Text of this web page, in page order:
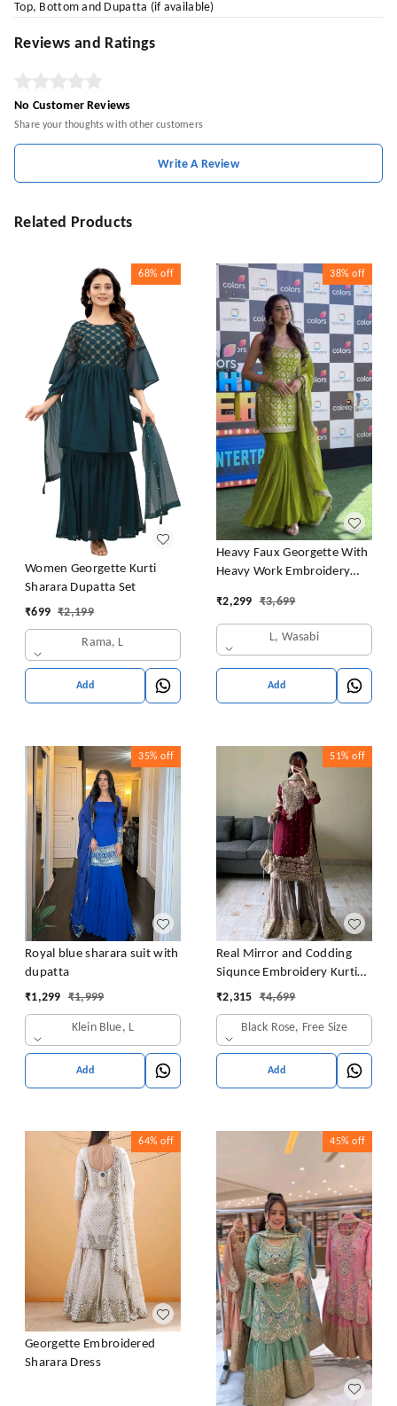
Top, Bottom and Dupatta (if available)
Reviews and Ratings
No Customer Reviews
Share your thoughts with other customers
Write A Review
Related Products
68% off
Women Georgette Kurti
Sharara Dupatta Set
₹699 ₹2,199
Rama, L
Add
38% off
Heavy Faux Georgette With
Heavy Work Embroidery
Latkan Dori
₹2,299 ₹3,699
L, Wasabi
Add
35% off
Royal blue sharara suit with
dupatta
₹1,299 ₹1,999
Klein Blue, L
Add
51% off
Real Mirror and Codding
Siqunce Embroidery Kurti
Embroidered Kurta, Sharara
₹2,315 ₹4,699
Black Rose, Free Size
Add
64% off
Georgette Embroidered
Sharara Dress
45% off